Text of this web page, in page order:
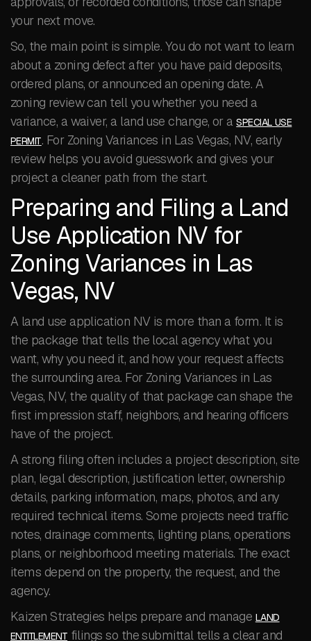
your next move.
So, the main point is simple. You do not want to learn
about a zoning defect after you have paid deposits,
ordered plans, or announced an opening date. A
zoning review can tell you whether you need a
variance, a waiver, a land use change, or aSPECIAL USE
PERMIT. For Zoning Variances in Las Vegas, NV, early
review helps you avoid guesswork and gives your
project a cleaner path from the start.
Preparing and Filing a Land
Use Application NV for
Zoning Variances in Las
Vegas, NV
A land use application NV is more than a form. It is
the package that tells the local agency what you
want, why you need it, and how your request affects
the surrounding area. For Zoning Variances in Las
Vegas, NV, the quality of that package can shape the
first impression staff, neighbors, and hearing officers
have of the project.
A strong filing often includes a project description, site
plan, legal description, justification letter, ownership
details, parking information, maps, photos, and any
required technical items. Some projects need traffic
notes, drainage comments, lighting plans, operations
plans, or neighborhood meeting materials. The exact
items depend on the property, the request, and the
agency.
Kaizen Strategies helps prepare and manage LAND
ENTITLEMENT filings so the submittal tells a clear and